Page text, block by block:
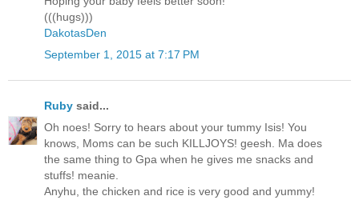
(((hugs)))
DakotasDen
September 1, 2015 at 7:17 PM
Ruby said...
Oh noes! Sorry to hears about your tummy Isis! You
knows, Moms can be such KILLJOYS! geesh. Ma does
the same thing to Gpa when he gives me snacks and
stuffs! meanie.
Anyhu, the chicken and rice is very good and yummy!